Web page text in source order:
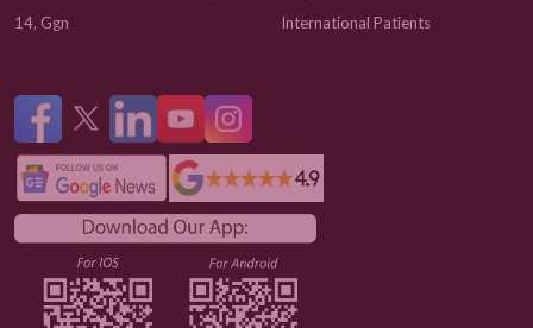
14, Ggn
International Patients